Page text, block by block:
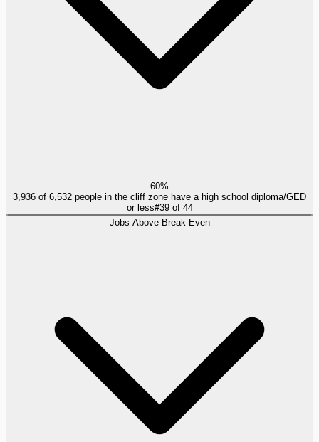
60%
3,936 of 6,532 people in the cliff zone have a high school diploma/GED
or less#39of 44
Jobs Above Break-Even